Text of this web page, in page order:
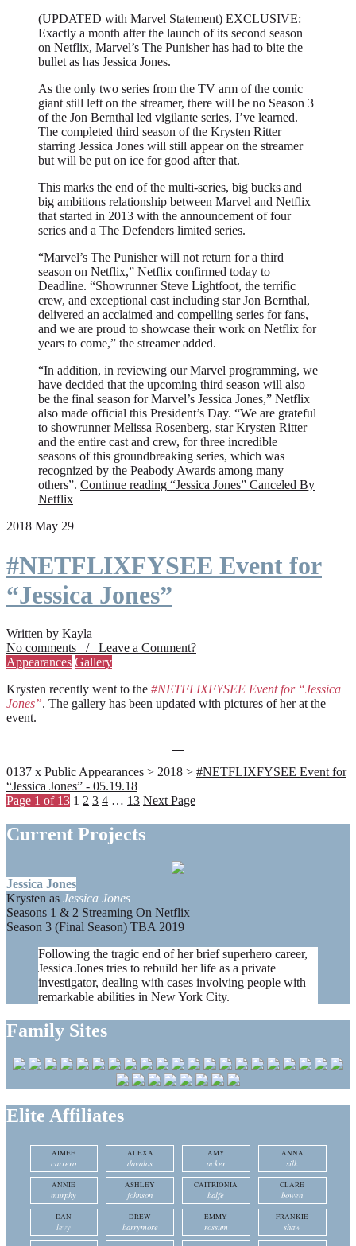
(UPDATED with Marvel Statement) EXCLUSIVE:
Exactly a month after the launch of its second season
on Netflix, Marvel’s The Punisher has had to bite the
bullet as has Jessica Jones.
As the only two series from the TV arm of the comic
giant still left on the streamer, there will be no Season 3
of the Jon Bernthal led vigilante series, I’ve learned.
The completed third season of the Krysten Ritter
starring Jessica Jones will still appear on the streamer
but will be put on ice for good after that.
This marks the end of the multi-series, big bucks and
big ambitions relationship between Marvel and Netflix
that started in 2013 with the announcement of four
series and a The Defenders limited series.
“Marvel’s The Punisher will not return for a third
season on Netflix,” Netflix confirmed today to
Deadline. “Showrunner Steve Lightfoot, the terrific
crew, and exceptional cast including star Jon Bernthal,
delivered an acclaimed and compelling series for fans,
and we are proud to showcase their work on Netflix for
years to come,” the streamer added.
“In addition, in reviewing our Marvel programming, we
have decided that the upcoming third season will also
be the final season for Marvel’s Jessica Jones,” Netflix
also made official this President’s Day. “We are grateful
to showrunner Melissa Rosenberg, star Krysten Ritter
and the entire cast and crew, for three incredible
seasons of this groundbreaking series, which was
recognized by the Peabody Awards among many
others”. Continue reading “Jessica Jones” Canceled By
Netflix
2018 May 29
#NETFLIXFYSEE Event for
“Jessica Jones”
Written by Kayla
No comments / Leave a Comment?
Appearances Gallery
Krysten recently went to the #NETFLIXFYSEE Event for “Jessica
Jones”. The gallery has been updated with pictures of her at the
event.
0137 x Public Appearances > 2018 > #NETFLIXFYSEE Event for
“Jessica Jones” - 05.19.18
Page 1 of 13 1 2 3 4 … 13 Next Page
Current Projects
Jessica Jones
Krysten as Jessica Jones
Seasons 1 & 2 Streaming On Netflix
Season 3 (Final Season) TBA 2019
Following the tragic end of her brief superhero career,
Jessica Jones tries to rebuild her life as a private
investigator, dealing with cases involving people with
remarkable abilities in New York City.
Family Sites
Elite Affiliates
AIMEE
carrero
ALEXA
davalos
AMY
acker
ANNA
silk
ANNIE
murphy
ASHLEY
johnson
CAITRIONIA
balfe
CLARE
bowen
DAN
levy
DREW
barrymore
EMMY
rossum
FRANKIE
shaw